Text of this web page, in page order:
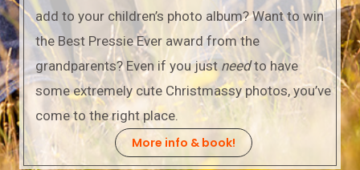
add to your children’s photo album? Want to win
the Best Pressie Ever award from the
grandparents? Even if you just needto have
some extremely cute Christmassy photos, you’ve
come to the right place.
More info & book!